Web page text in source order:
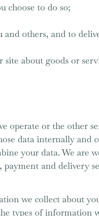
choose to do so;
and others, and to
about goods or
operate or the other
data internally and
your data. We are
and delivery
we collect about
types of information